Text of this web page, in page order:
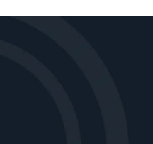
fault
process